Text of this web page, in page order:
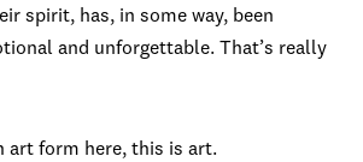
spirit, has, in some way, been
and unforgettable. That’s really
art form here, this is art.